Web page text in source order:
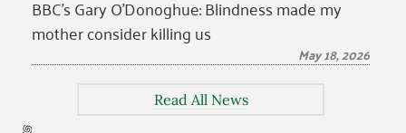
BBC’s Gary O’Donoghue: Blindness made my
mother consider killing us
May 18, 2026
Read All News